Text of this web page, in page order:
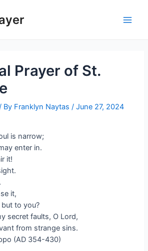
Prayer of St.
By Franklyn Naytas/June 27, 2024
is narrow;
enter in.
it!
it,
to you?
secret faults, O Lord,
from strange sins.
(AD 354-430)